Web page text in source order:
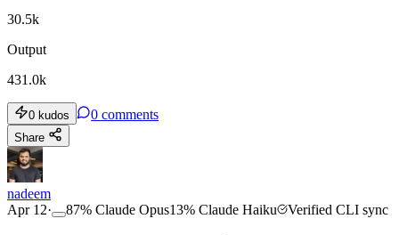
30.5k
Output
431.0k
0 kudos 0 comments
Share
nadeem
Apr 12· 87% Claude Opus13% Claude Haiku Verified CLI sync